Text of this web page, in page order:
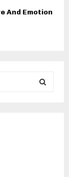
And Emotion